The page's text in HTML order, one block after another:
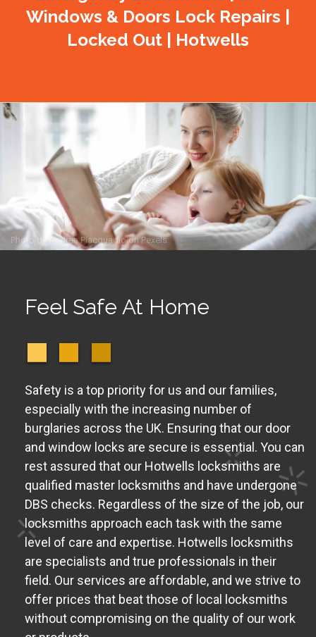
Windows & Doors Lock Repairs |
Locked Out | Hotwells
Photo byAndrea PiacquadioonPexels
Feel Safe At Home
Safety is a top priority for us and our families,
especially with the increasing number of
burglaries across the UK. Ensuring that our door
and window locks are secure is essential. You can
rest assured that our Hotwells locksmiths are
qualified master locksmiths and have undergone
DBS checks. Regardless of the size of the job, our
locksmiths approach each task with the same
level of care and expertise. Hotwells locksmiths
are specialists and true professionals in their
field. Our services are affordable, and we strive to
offer prices that beat those of local locksmiths
without compromising on the quality of our work